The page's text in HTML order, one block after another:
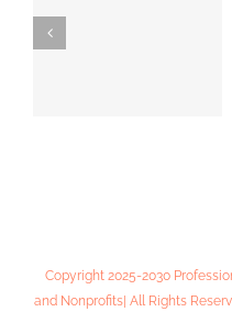
Copyright 2025-2030
and Nonprofits| All Rights